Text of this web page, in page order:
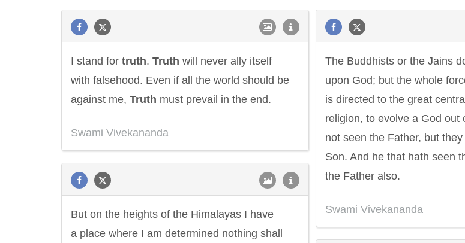
I stand for truth. Truth will never ally itself
with falsehood. Even if all the world should be
against me, Truth must prevail in the end.
Swami Vivekananda
The Buddhists or the Jains
upon God; but the whole
is directed to the great central
religion, to evolve a God out
not seen the Father, but
Son. And he that hath seen
the Father also.
Swami Vivekananda
But on the heights of the Himalayas I have
a place where I am determined nothing shall